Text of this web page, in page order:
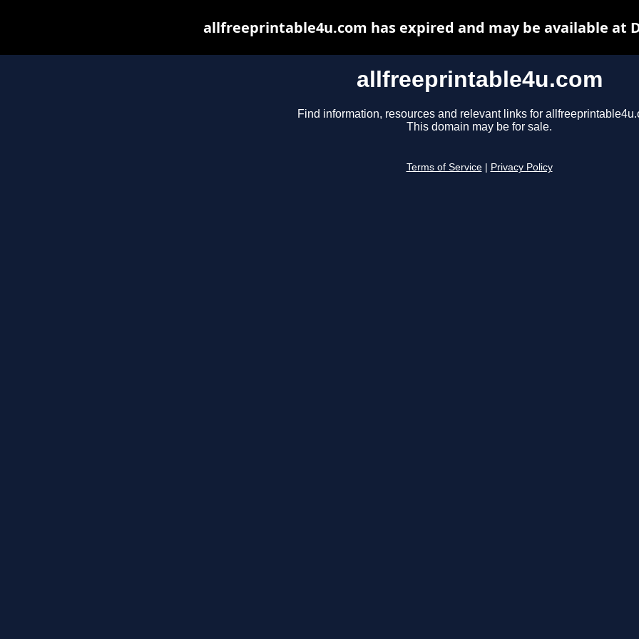
allfreeprintable4u.com
Find information, resources and relevant links for
This domain may be for sale.
Terms of Service Privacy Policy
allfreeprintable4u.com has expired and may be available at